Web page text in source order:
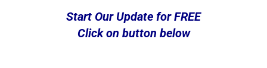
Start Our Update for FREE
Click on button below